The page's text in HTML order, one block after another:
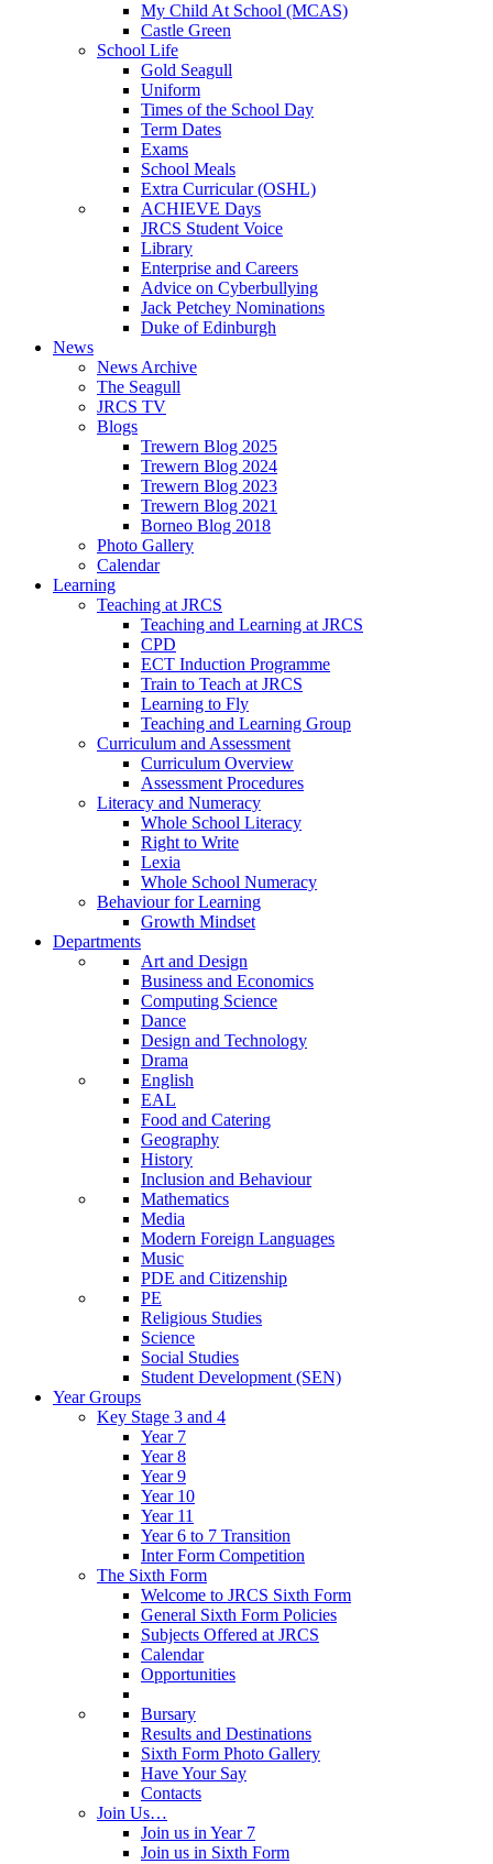
My Child At School (MCAS)
Castle Green
School Life
Gold Seagull
Uniform
Times of the School Day
Term Dates
Exams
School Meals
Extra Curricular (OSHL)
ACHIEVE Days
JRCS Student Voice
Library
Enterprise and Careers
Advice on Cyberbullying
Jack Petchey Nominations
Duke of Edinburgh
News
News Archive
The Seagull
JRCS TV
Blogs
Trewern Blog 2025
Trewern Blog 2024
Trewern Blog 2023
Trewern Blog 2021
Borneo Blog 2018
Photo Gallery
Calendar
Learning
Teaching at JRCS
Teaching and Learning at JRCS
CPD
ECT Induction Programme
Train to Teach at JRCS
Learning to Fly
Teaching and Learning Group
Curriculum and Assessment
Curriculum Overview
Assessment Procedures
Literacy and Numeracy
Whole School Literacy
Right to Write
Lexia
Whole School Numeracy
Behaviour for Learning
Growth Mindset
Departments
Art and Design
Business and Economics
Computing Science
Dance
Design and Technology
Drama
English
EAL
Food and Catering
Geography
History
Inclusion and Behaviour
Mathematics
Media
Modern Foreign Languages
Music
PDE and Citizenship
PE
Religious Studies
Science
Social Studies
Student Development (SEN)
Year Groups
Key Stage 3 and 4
Year 7
Year 8
Year 9
Year 10
Year 11
Year 6 to 7 Transition
Inter Form Competition
The Sixth Form
Welcome to JRCS Sixth Form
General Sixth Form Policies
Subjects Offered at JRCS
Calendar
Opportunities
Bursary
Results and Destinations
Sixth Form Photo Gallery
Have Your Say
Contacts
Join Us…
Join us in Year 7
Join us in Sixth Form